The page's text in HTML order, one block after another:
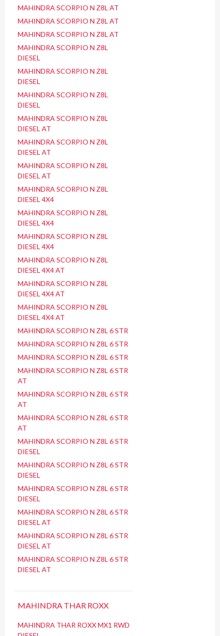
MAHINDRA SCORPIO N Z8L AT
MAHINDRA SCORPIO N Z8L AT
MAHINDRA SCORPIO N Z8L AT
MAHINDRA SCORPIO N Z8L
DIESEL
MAHINDRA SCORPIO N Z8L
DIESEL
MAHINDRA SCORPIO N Z8L
DIESEL
MAHINDRA SCORPIO N Z8L
DIESEL AT
MAHINDRA SCORPIO N Z8L
DIESEL AT
MAHINDRA SCORPIO N Z8L
DIESEL AT
MAHINDRA SCORPIO N Z8L
DIESEL 4X4
MAHINDRA SCORPIO N Z8L
DIESEL 4X4
MAHINDRA SCORPIO N Z8L
DIESEL 4X4
MAHINDRA SCORPIO N Z8L
DIESEL 4X4 AT
MAHINDRA SCORPIO N Z8L
DIESEL 4X4 AT
MAHINDRA SCORPIO N Z8L
DIESEL 4X4 AT
MAHINDRA SCORPIO N Z8L 6 STR
MAHINDRA SCORPIO N Z8L 6 STR
MAHINDRA SCORPIO N Z8L 6 STR
MAHINDRA SCORPIO N Z8L 6 STR
AT
MAHINDRA SCORPIO N Z8L 6 STR
AT
MAHINDRA SCORPIO N Z8L 6 STR
AT
MAHINDRA SCORPIO N Z8L 6 STR
DIESEL
MAHINDRA SCORPIO N Z8L 6 STR
DIESEL
MAHINDRA SCORPIO N Z8L 6 STR
DIESEL
MAHINDRA SCORPIO N Z8L 6 STR
DIESEL AT
MAHINDRA SCORPIO N Z8L 6 STR
DIESEL AT
MAHINDRA SCORPIO N Z8L 6 STR
DIESEL AT
MAHINDRA THAR ROXX
MAHINDRA THAR ROXX MX1 RWD